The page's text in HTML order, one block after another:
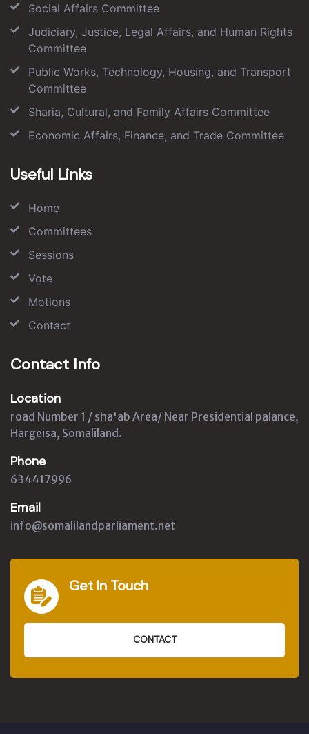
Social Affairs Committee
Judiciary, Justice, Legal Affairs, and Human Rights
Committee
Public Works, Technology, Housing, and Transport
Committee
Sharia, Cultural, and Family Affairs Committee
Economic Affairs, Finance, and Trade Committee
Useful Links
Home
Committees
Sessions
Vote
Motions
Contact
Contact Info
Location
road Number 1 / sha'ab Area/ Near Presidential palance,
Hargeisa, Somaliland.
Phone
634417996
Email
info@somalilandparliament.net
Get In Touch
CONTACT